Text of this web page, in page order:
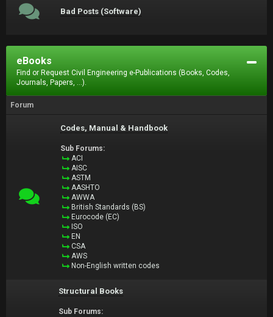
Bad Posts (Software)
eBooks
Find or Request Civil Engineering e-Publications (Books, Codes,
Journals, Papers, ...).
Forum
Codes, Manual & Handbook
Sub Forums:
ACI
AISC
ASTM
AASHTO
AWWA
British Standards (BS)
Eurocode (EC)
ISO
EN
CSA
AWS
Non-English written codes
Structural Books
Sub Forums: